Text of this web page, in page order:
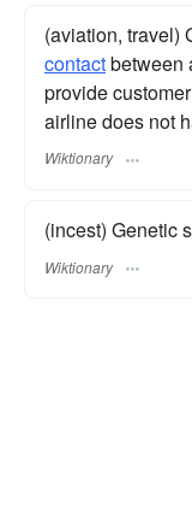
(aviation, travel)
contactbetween
provide
airline does not
Wiktionary
(incest) Genetic
Wiktionary